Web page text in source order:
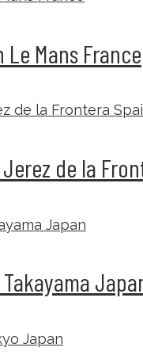
Mans France
de la